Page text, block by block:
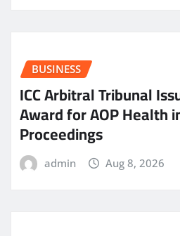
BUSINESS
ICC Arbitral Tribunal
Award for AOP Health
Proceedings
admin Aug 8, 2026